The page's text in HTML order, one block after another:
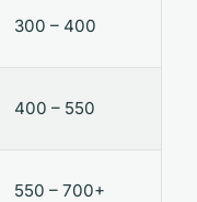
300 – 400
400 – 550
550 – 700+